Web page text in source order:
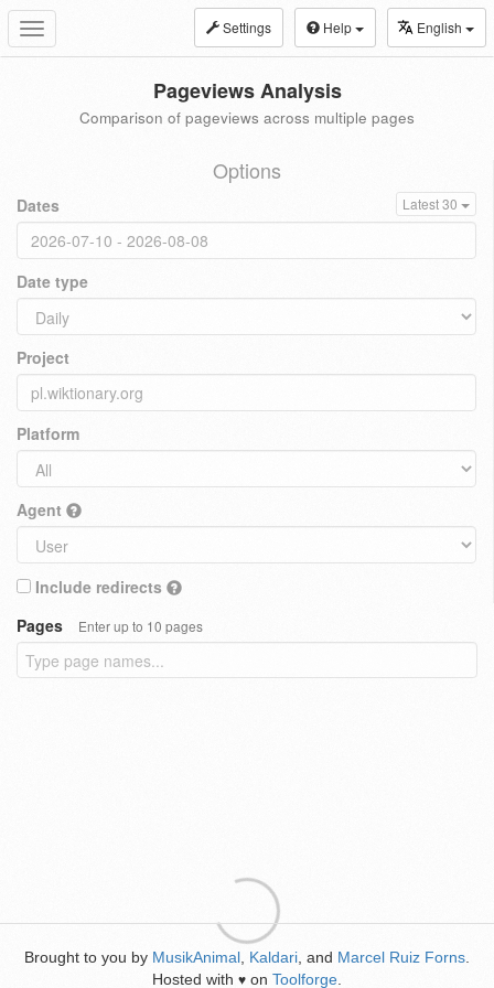
Toggle
navigation
Settings Help English
Pageviews Analysis
Comparison of pageviews across multiple pages
Options
Dates Latest 30
Date type
Project
Platform
Agent
Include redirects
Pages
Enter up to 10 pages
Brought to you by MusikAnimal Kaldari , and Marcel Ruiz Forns
Hosted with ♥ on Toolforge